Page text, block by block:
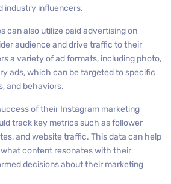
industry influencers.
can also utilize paid advertising on
audience and drive traffic to their
a variety of ad formats, including photo,
ads, which can be targeted to specific
and behaviors.
of their Instagram marketing
track key metrics such as follower
and website traffic. This data can help
content resonates with their
decisions about their marketing